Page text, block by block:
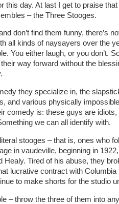
this day. At last I get to praise
– the Three Stooges.
don’t find them funny, there’s
all kinds of naysayers over the
You either laugh, or you don’t.
way forward without the
they specialize in, the
and various physically
comedy is: these guys are
we can all identify with.
stooges – that is, ones who
in vaudeville, beginning in
Healy. Tired of his abuse, they
lucrative contract with
to make shorts for the studio
– throw the three of them into